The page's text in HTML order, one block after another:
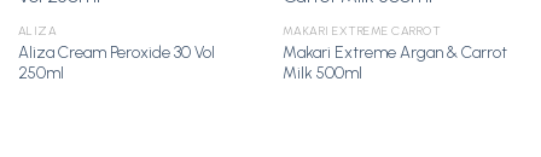
Add to
ALIZA
Aliza Cream Peroxide 30 Vol
250ml
Add to
MAKARI EXTREME CARROT
Makari Extreme Argan & Carrot
Milk 500ml